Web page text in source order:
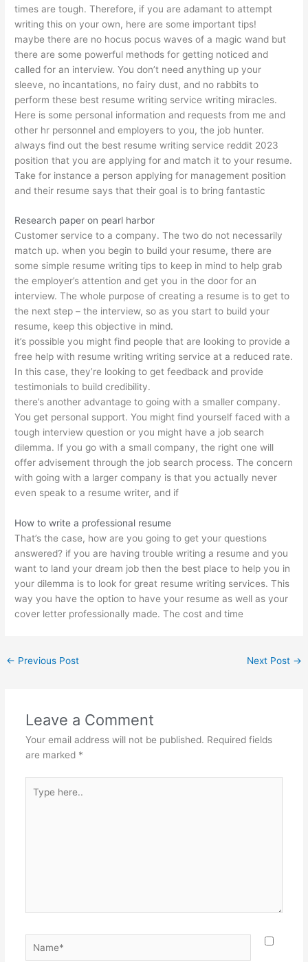
times are tough. Therefore, if you are adamant to attempt
writing this on your own, here are some important tips!
maybe there are no hocus pocus waves of a magic wand but
there are some powerful methods for getting noticed and
called for an interview. You don’t need anything up your
sleeve, no incantations, no fairy dust, and no rabbits to
perform these best resume writing service writing miracles.
Here is some personal information and requests from me and
other hr personnel and employers to you, the job hunter.
always find out the best resume writing service reddit 2023
position that you are applying for and match it to your resume.
Take for instance a person applying for management position
and their resume says that their goal is to bring fantastic
Research paper on pearl harbor
Customer service to a company. The two do not necessarily
match up. when you begin to build your resume, there are
some simple resume writing tips to keep in mind to help grab
the employer’s attention and get you in the door for an
interview. The whole purpose of creating a resume is to get to
the next step – the interview, so as you start to build your
resume, keep this objective in mind.
it’s possible you might find people that are looking to provide a
free help with resume writing writing service at a reduced rate.
In this case, they’re looking to get feedback and provide
testimonials to build credibility.
there’s another advantage to going with a smaller company.
You get personal support. You might find yourself faced with a
tough interview question or you might have a job search
dilemma. If you go with a small company, the right one will
offer advisement through the job search process. The concern
with going with a larger company is that you actually never
even speak to a resume writer, and if
How to write a professional resume
That’s the case, how are you going to get your questions
answered? if you are having trouble writing a resume and you
want to land your dream job then the best place to help you in
your dilemma is to look for great resume writing services. This
way you have the option to have your resume as well as your
cover letter professionally made. The cost and time
← Previous Post Next Post →
Leave a Comment
Your email address will not be published. Required fields
are marked *
here..